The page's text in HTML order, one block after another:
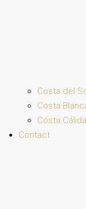
Costa del
Costa
Costa Cálida
Contact